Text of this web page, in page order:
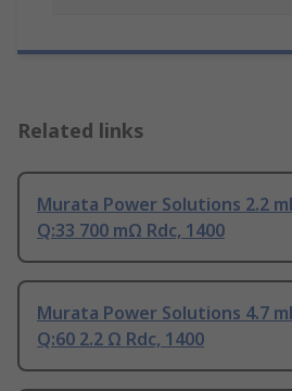
Related links
Murata Power Solutions 2.2
Q:33 700 mΩ Rdc, 1400
Murata Power Solutions 4.7
Q:60 2.2 Ω Rdc, 1400